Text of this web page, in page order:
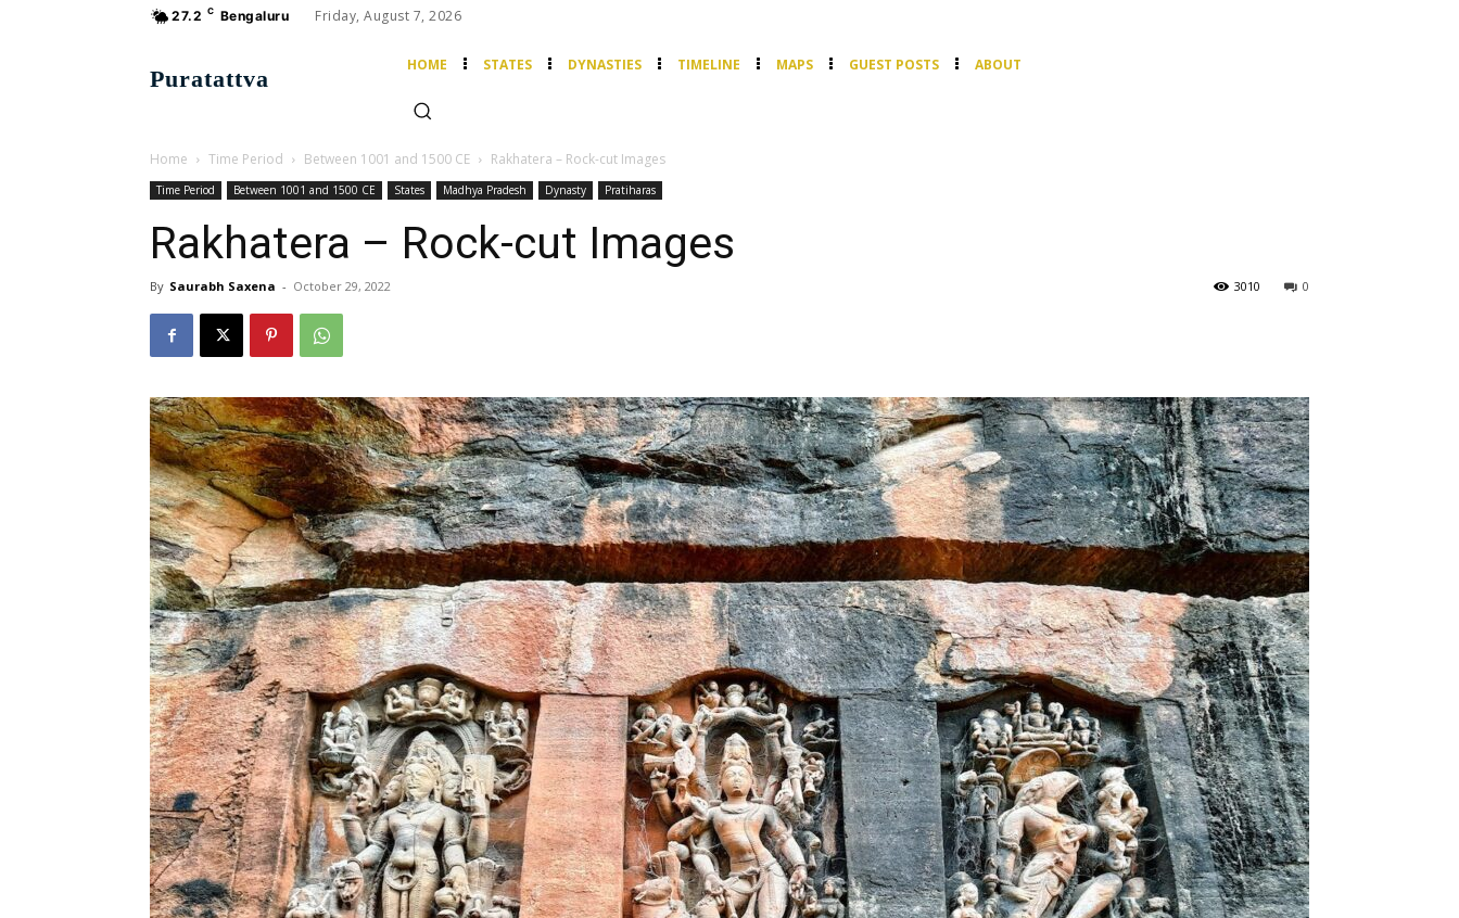
27.2 C Bengaluru Friday, August 7, 2026
Puratattva
HOME STATES DYNASTIES TIMELINE MAPS GUEST POSTS ABOUT
Home Time Period Between 1001 and 1500 CE Rakhatera – Rock-cut Images
Time Period Between 1001 and 1500 CE States Madhya Pradesh Dynasty Pratiharas
Rakhatera – Rock-cut Images
By Saurabh Saxena - October 29, 2022 0
3010